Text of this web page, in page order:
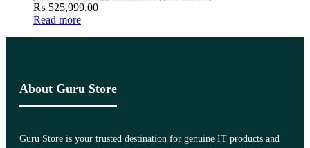
₨ 525,999.00
Read more
About Guru Store
Guru Store is your trusted destination for genuine IT products and